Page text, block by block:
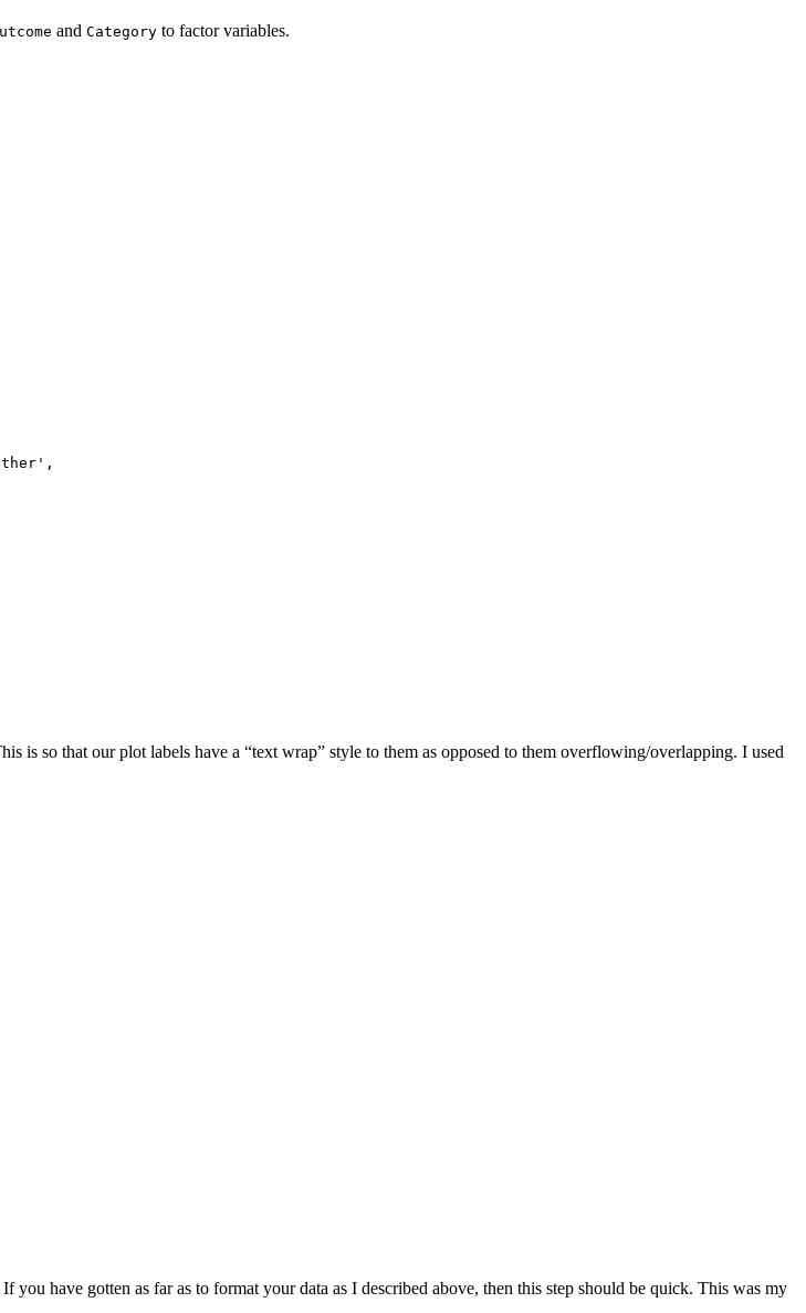
and Category to factor variables.
is so that our plot labels have a “text wrap” style to them as opposed to them overflowing/overlapping. I used
you have gotten as far as to format your data as I described above, then this step should be quick. This was my